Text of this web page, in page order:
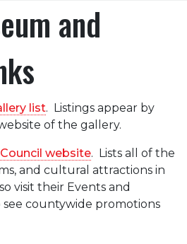
and
list. Listings appear by
of the gallery.
website. Lists all of the
and cultural attractions in
visit their Events and
see countywide promotions